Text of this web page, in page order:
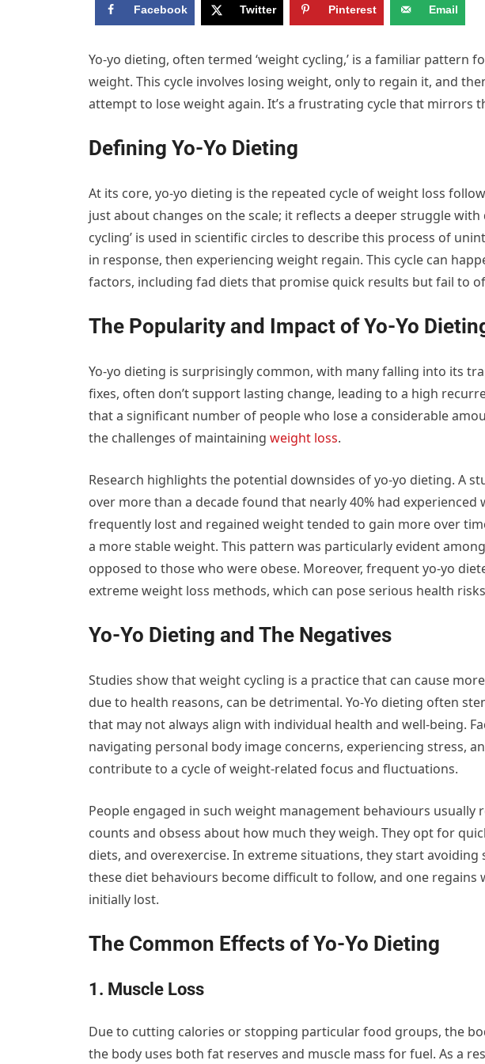
Facebook Twitter Pinterest Email
Yo-yo dieting, often termed ‘weight cycling,’ is a familiar pattern
weight. This cycle involves losing weight, only to regain it, and
attempt to lose weight again. It’s a frustrating cycle that mirrors
Defining Yo-Yo Dieting
At its core, yo-yo dieting is the repeated cycle of weight loss
just about changes on the scale; it reflects a deeper struggle
cycling’ is used in scientific circles to describe this process of
in response, then experiencing weight regain. This cycle can
factors, including fad diets that promise quick results but fail to
The Popularity and Impact of Yo-Yo
Yo-yo dieting is surprisingly common, with many falling into its
fixes, often don’t support lasting change, leading to a high
that a significant number of people who lose a considerable
the challenges of maintaining weight loss.
Research highlights the potential downsides of yo-yo dieting. A
over more than a decade found that nearly 40% had
frequently lost and regained weight tended to gain more over
a more stable weight. This pattern was particularly evident
opposed to those who were obese. Moreover, frequent yo-yo
extreme weight loss methods, which can pose serious health
Yo-Yo Dieting and The Negatives
Studies show that weight cycling is a practice that can cause
due to health reasons, can be detrimental. Yo-Yo dieting often
that may not always align with individual health and well-being.
navigating personal body image concerns, experiencing stress,
contribute to a cycle of weight-related focus and fluctuations.
People engaged in such weight management behaviours
counts and obsess about how much they weigh. They opt for
diets, and overexercise. In extreme situations, they start
these diet behaviours become difficult to follow, and one
initially lost.
The Common Effects of Yo-Yo Dieting
1. Muscle Loss
Due to cutting calories or stopping particular food groups, the
the body uses both fat reserves and muscle mass for fuel. As a